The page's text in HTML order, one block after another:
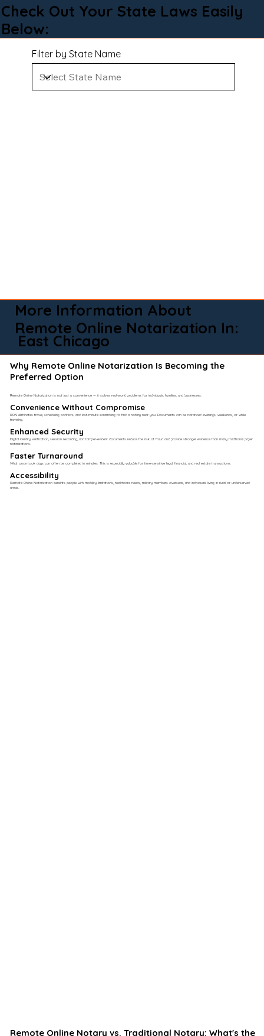
Check Out Your State Laws Easily
Below:
Filter by State Name
More Information About
Remote Online Notarization In:
East Chicago
Why Remote Online Notarization Is Becoming the
Preferred Option
Remote Online Notarization is not just a convenience — it solves real-world problems for individuals, families, and businesses.
Convenience Without Compromise​
RON eliminates travel, scheduling conflicts, and last-minute scrambling to find a notary near you. Documents can be notarized evenings, weekends, or while
traveling.
Enhanced Security
Digital identity verification, session recording, and tamper-evident documents reduce the risk of fraud and provide stronger evidence than many traditional paper
notarizations.
Faster Turnaround
What once took days can often be completed in minutes. This is especially valuable for time-sensitive legal, financial, and real estate transactions.
Accessibility
Remote Online Notarization benefits people with mobility limitations, healthcare needs, military members overseas, and individuals living in rural or underserved
areas.
Remote Online Notary vs. Traditional Notary: What's the